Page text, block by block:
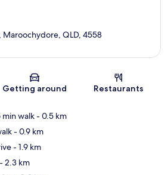
Map
Maroochydore, QLD, 4558
Getting around Restaurants
min walk- 0.5 km
- 0.9 km
- 1.9 km
- 2.3 km